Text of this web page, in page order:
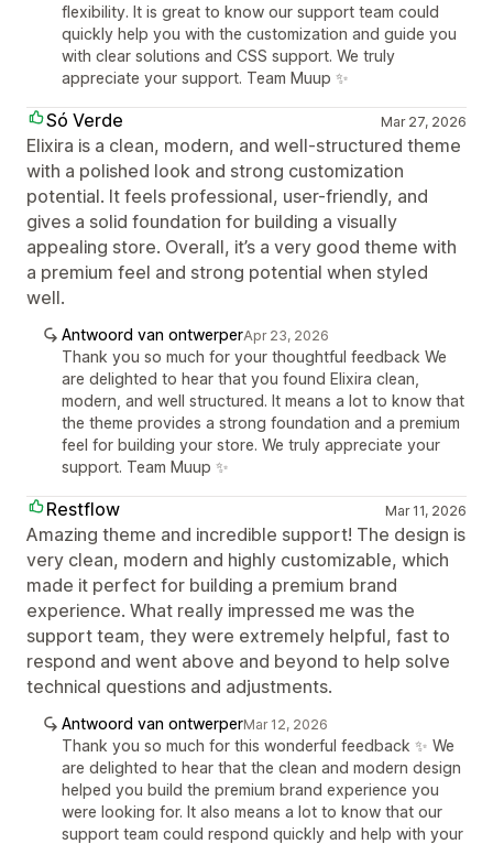
flexibility. It is great to know our support team could
quickly help you with the customization and guide you
with clear solutions and CSS support. We truly
appreciate your support. Team Muup ✨
Só Verde Mar 27, 2026
Elixira is a clean, modern, and well-structured theme
with a polished look and strong customization
potential. It feels professional, user-friendly, and
gives a solid foundation for building a visually
appealing store. Overall, it’s a very good theme with
a premium feel and strong potential when styled
well.
Antwoord van ontwerperApr 23, 2026
Thank you so much for your thoughtful feedback We
are delighted to hear that you found Elixira clean,
modern, and well structured. It means a lot to know that
the theme provides a strong foundation and a premium
feel for building your store. We truly appreciate your
support. Team Muup ✨
Restflow Mar 11, 2026
Amazing theme and incredible support! The design is
very clean, modern and highly customizable, which
made it perfect for building a premium brand
experience. What really impressed me was the
support team, they were extremely helpful, fast to
respond and went above and beyond to help solve
technical questions and adjustments.
Antwoord van ontwerperMar 12, 2026
Thank you so much for this wonderful feedback ✨ We
are delighted to hear that the clean and modern design
helped you build the premium brand experience you
were looking for. It also means a lot to know that our
support team could respond quickly and help with your